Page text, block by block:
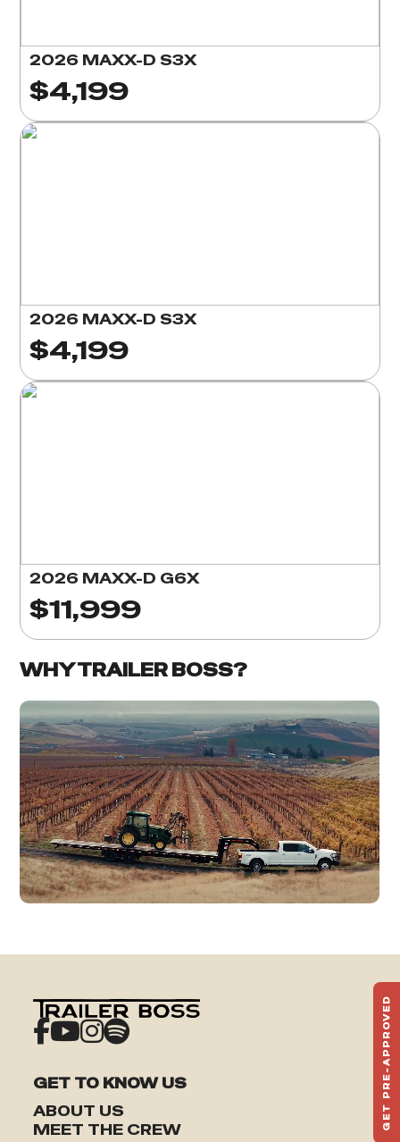
2026 MAXX-D S3X
$4,199
2026 MAXX-D S3X
$4,199
2026 MAXX-D G6X
$11,999
WHY TRAILER BOSS?
GET TO KNOW US
ABOUT US
MEET THE CREW
GET PRE-APPROVED